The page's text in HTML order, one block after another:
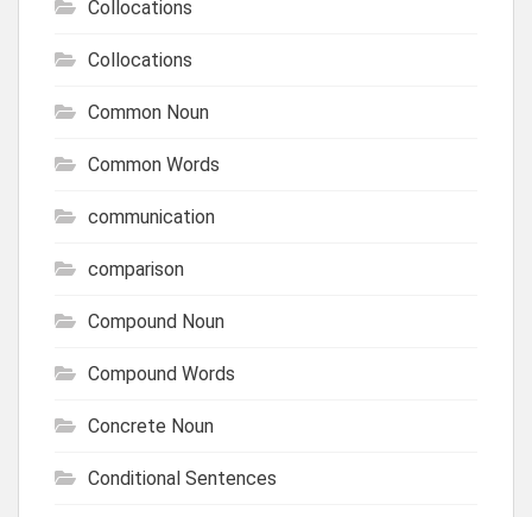
Collocations
Collocations
Common Noun
Common Words
communication
comparison
Compound Noun
Compound Words
Concrete Noun
Conditional Sentences